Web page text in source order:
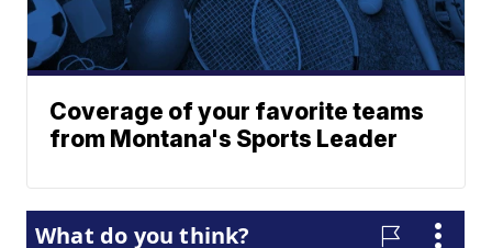
Coverage of your favorite teams
from Montana's Sports Leader